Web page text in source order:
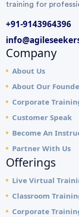
training for
+91-9143964396
Company
About Us
About Our
Corporate
Customer Speak
Become An
Partner With Us
Offerings
Live Virtual
Classroom
Corporate